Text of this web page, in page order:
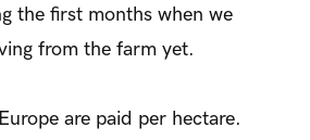
the first months when we
from the farm yet.
are paid per hectare.